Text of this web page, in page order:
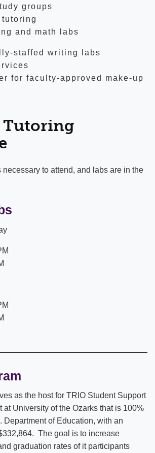
groups
and math labs
staffed writing labs
for faculty-approved make-up
necessary to attend, and labs are in the
as the host for TRIO Student Support
at University of the Ozarks that is 100%
Department of Education, with an
The goal is to increase
graduation rates of it participants